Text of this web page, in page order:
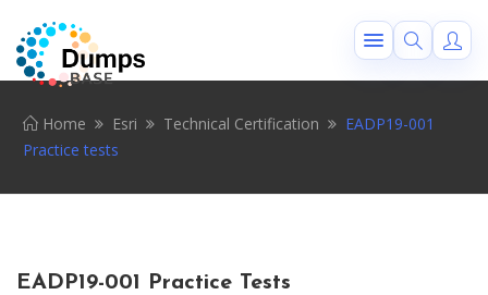
Home Esri Technical Certification
EADP19-001
Practice tests
EADP19-001 Practice Tests